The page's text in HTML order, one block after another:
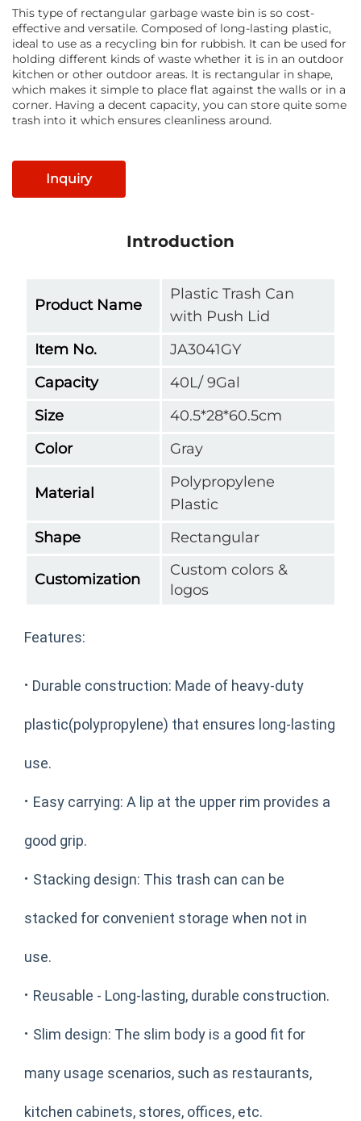
This type of rectangular garbage waste bin is so cost-
effective and versatile. Composed of long-lasting plastic,
ideal to use as a recycling bin for rubbish. It can be used for
holding different kinds of waste whether it is in an outdoor
kitchen or other outdoor areas. It is rectangular in shape,
which makes it simple to place flat against the walls or in a
corner. Having a decent capacity, you can store quite some
trash into it which ensures cleanliness around.
Inquiry
Introduction
Product Name
Plastic Trash Can
with Push Lid
Item No.
JA3041GY
Capacity
40L/ 9Gal
Size
40.5*28*60.5cm
Color
Gray
Material
Polypropylene
Plastic
Shape
Rectangular
Customization
Custom colors &
logos
Features:
· Durable construction: Made of heavy-duty
plastic(polypropylene) that ensures long-lasting
use.
· Easy carrying: A lip at the upper rim provides a
good grip.
· Stacking design: This trash can can be
stacked for convenient storage when not in
use.
· Reusable - Long-lasting, durable construction.
· Slim design: The slim body is a good fit for
many usage scenarios, such as restaurants,
kitchen cabinets, stores, offices, etc.